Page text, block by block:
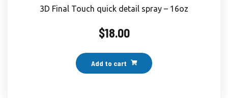
3D Final Touch quick detail spray – 16oz
$18.00
Add to cart